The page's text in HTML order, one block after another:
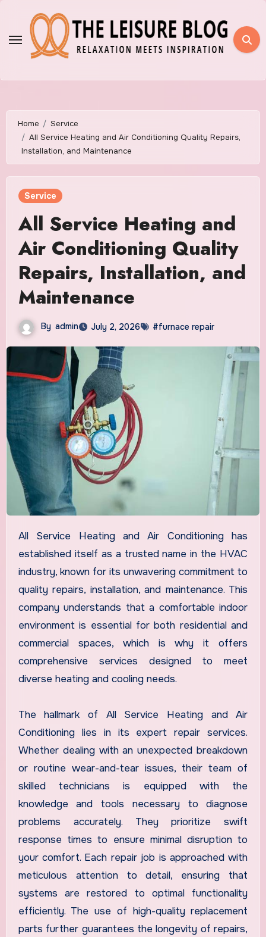
content
Home
Service
All Service Heating and Air Conditioning Quality Repairs,
Installation, and Maintenance
Service
All Service Heating and
Air Conditioning Quality
Repairs, Installation, and
Maintenance
By admin July 2, 2026 #furnace repair
All Service Heating and Air Conditioning has
established itself as a trusted name in the HVAC
industry, known for its unwavering commitment to
quality repairs, installation, and maintenance. This
company understands that a comfortable indoor
environment is essential for both residential and
commercial spaces, which is why it offers
comprehensive services designed to meet
diverse heating and cooling needs.
The hallmark of All Service Heating and Air
Conditioning lies in its expert repair services.
Whether dealing with an unexpected breakdown
or routine wear-and-tear issues, their team of
skilled technicians is equipped with the
knowledge and tools necessary to diagnose
problems accurately. They prioritize swift
response times to ensure minimal disruption to
your comfort. Each repair job is approached with
meticulous attention to detail, ensuring that
systems are restored to optimal functionality
efficiently. The use of high-quality replacement
parts further guarantees the longevity of repairs,